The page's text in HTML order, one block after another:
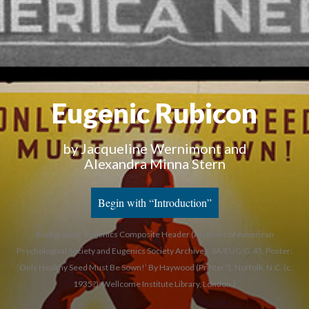
Eugenic Rubicon
by Jacqueline Wernimont and
Alexandra Minna Stern
Begin with “Introduction”
Background: Eugenics Composite Header (Archives of American
Psychological Society and Eugenics Society Archives. SA/EUG/G.43, Poster:
‘Only Healthy Seed Must Be Sown!’ By Haywood (Printer?), Norfolk, N.C. (c.
1935?). Wellcome Institute Library, London.)